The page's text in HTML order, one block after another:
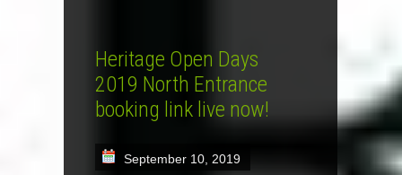
Heritage Open Days
2019 North Entrance
booking link live now!
September 10, 2019